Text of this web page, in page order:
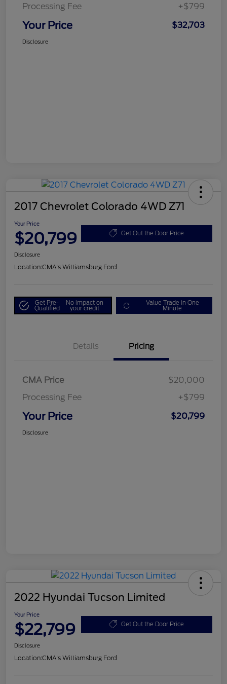
Processing Fee
+$799
Your Price $32,703
Disclosure
2017 Chevrolet Colorado 4WD Z71
Your Price
$20,799 Get Out the Door Price
Disclosure
Location:CMA's Williamsburg Ford
Get Pre-
Qualified
No impact on
your credit
Value Trade in One
Minute
Details Pricing
CMA Price
$20,000
Processing Fee
+$799
Your Price $20,799
Disclosure
2022 Hyundai Tucson Limited
Your Price
$22,799 Get Out the Door Price
Disclosure
Location:CMA's Williamsburg Ford